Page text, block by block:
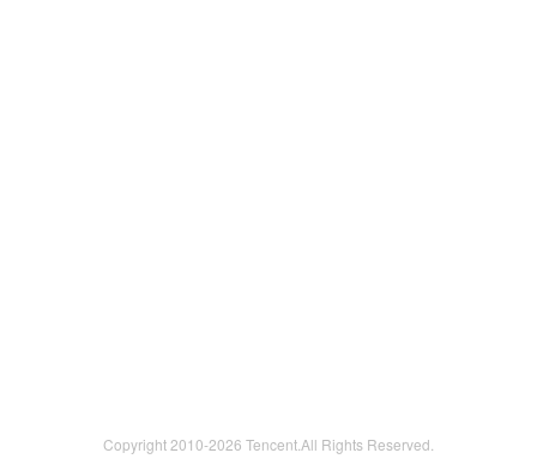
Copyright 2010-2026 Tencent.All Rights Reserved.